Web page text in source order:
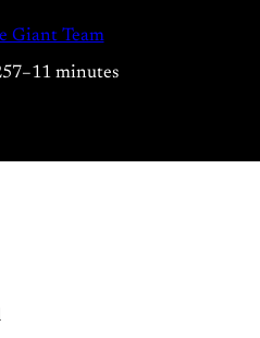
Giant Team
7–11 minutes